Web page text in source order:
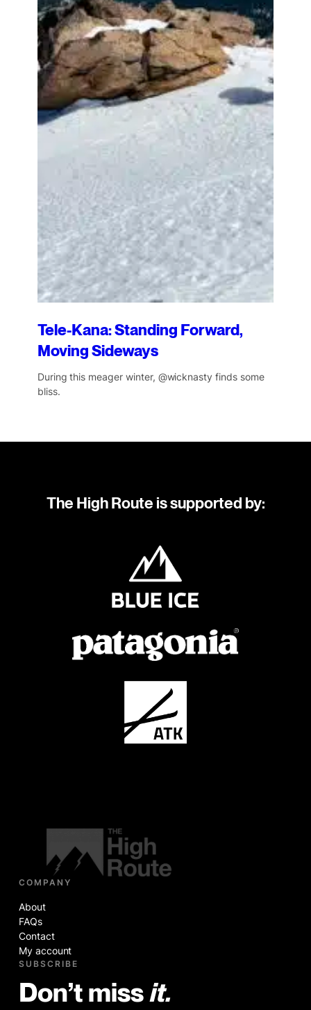
Tele-Kana: Standing Forward,
Moving Sideways
During this meager winter, @wicknasty finds some
bliss.
The High Route is supported by:
COMPANY
About
FAQs
Contact
My account
SUBSCRIBE
Don’t miss it.